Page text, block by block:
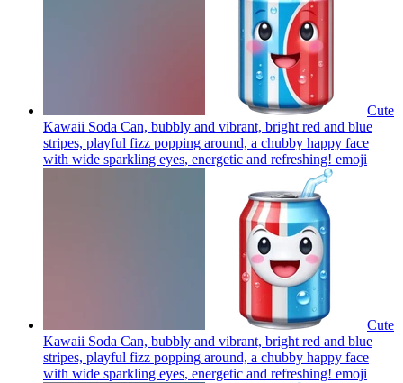
Cute
Kawaii Soda Can, bubbly and vibrant, bright red and blue
stripes, playful fizz popping around, a chubby happy face
with wide sparkling eyes, energetic and refreshing! emoji
Cute
Kawaii Soda Can, bubbly and vibrant, bright red and blue
stripes, playful fizz popping around, a chubby happy face
with wide sparkling eyes, energetic and refreshing! emoji